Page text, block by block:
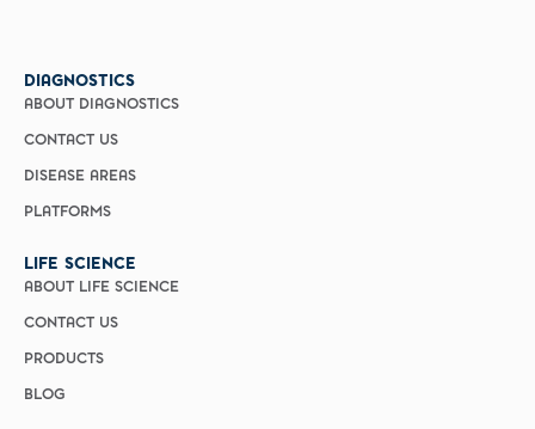
DIAGNOSTICS
ABOUT DIAGNOSTICS
CONTACT US
DISEASE AREAS
PLATFORMS
LIFE SCIENCE
ABOUT LIFE SCIENCE
CONTACT US
PRODUCTS
BLOG